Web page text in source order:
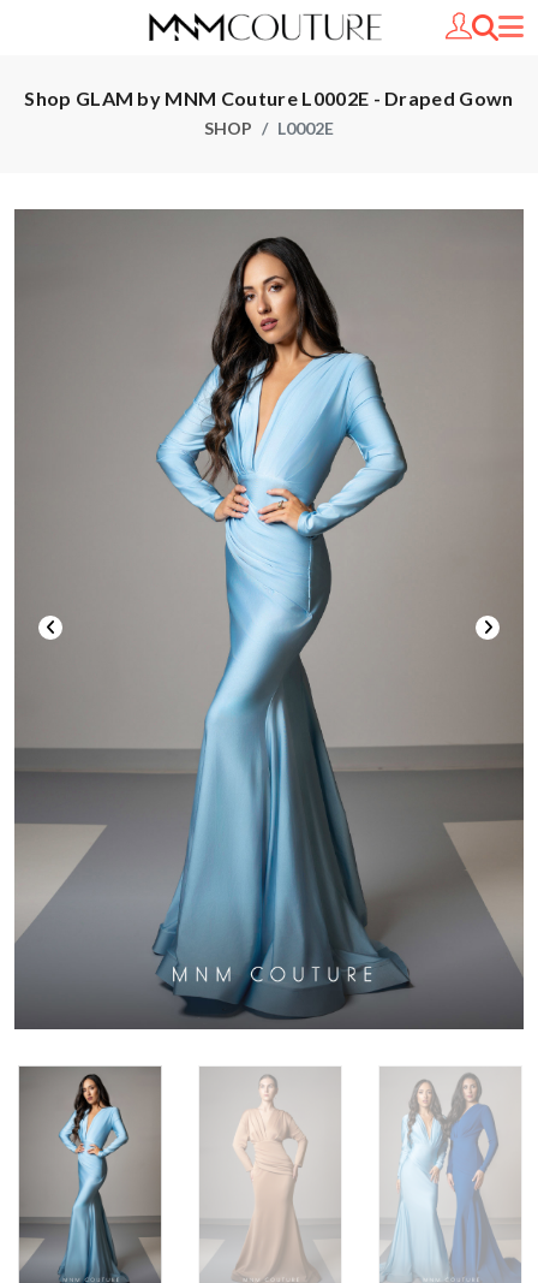
Shop GLAM by MNM Couture L0002E - Draped Gown
SHOP L0002E